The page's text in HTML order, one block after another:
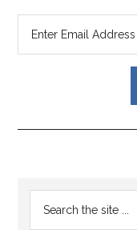
Reader
Interactions
Primary